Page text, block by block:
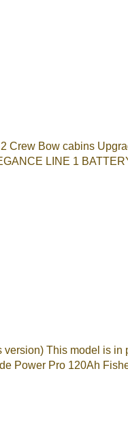
Crew Bow cabins
LINE 1
version) This model is
Power Pro 120Ah